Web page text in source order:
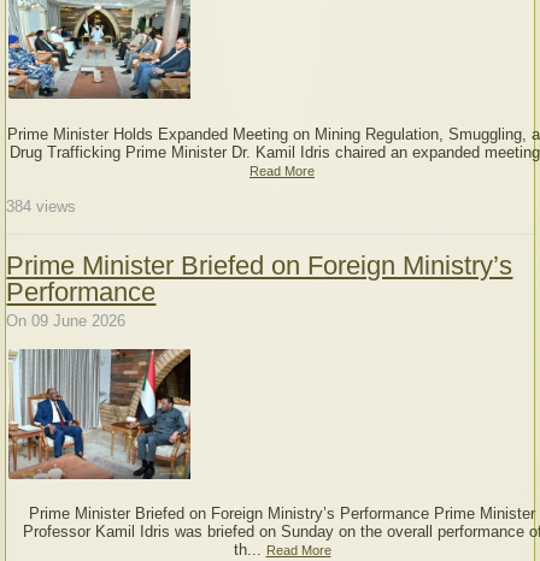
Prime Minister Holds Expanded Meeting on Mining Regulation, Smuggling,
Drug Trafficking Prime Minister Dr. Kamil Idris chaired an expanded
Read More
384 views
Prime Minister Briefed on Foreign Ministry’s
Performance
On 09 June 2026
Prime Minister Briefed on Foreign Ministry’s Performance Prime Minister
Professor Kamil Idris was briefed on Sunday on the overall performance
th... Read More